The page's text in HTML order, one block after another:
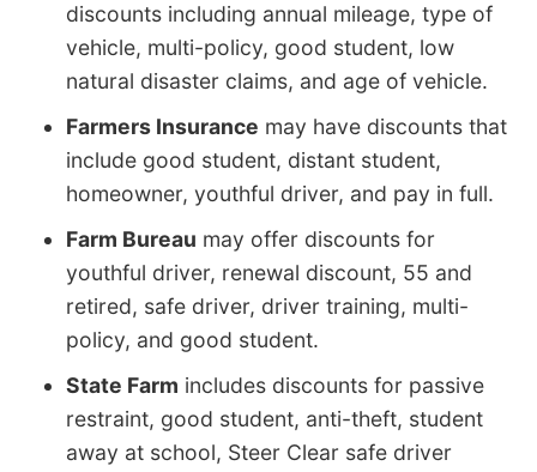
discounts including annual mileage, type of
vehicle, multi-policy, good student, low
natural disaster claims, and age of vehicle.
Farmers Insurance may have discounts that
include good student, distant student,
homeowner, youthful driver, and pay in full.
Farm Bureau may offer discounts for
youthful driver, renewal discount, 55 and
retired, safe driver, driver training, multi-
policy, and good student.
State Farm includes discounts for passive
restraint, good student, anti-theft, student
away at school, Steer Clear safe driver